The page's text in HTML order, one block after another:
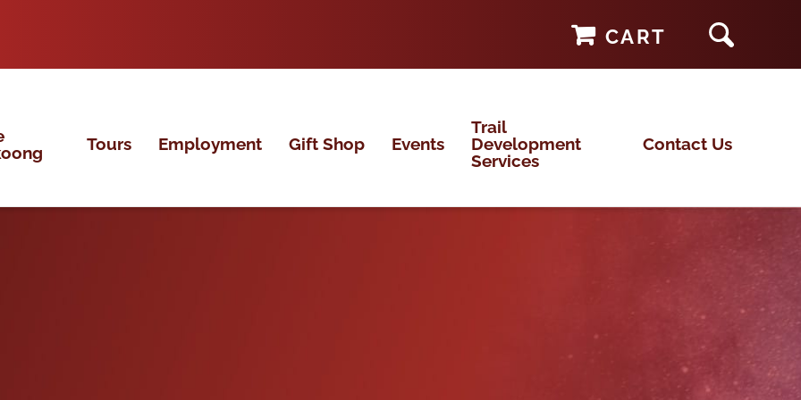
CART
Tours Employment Gift Shop Events
Trail
Development
Services
Contact Us